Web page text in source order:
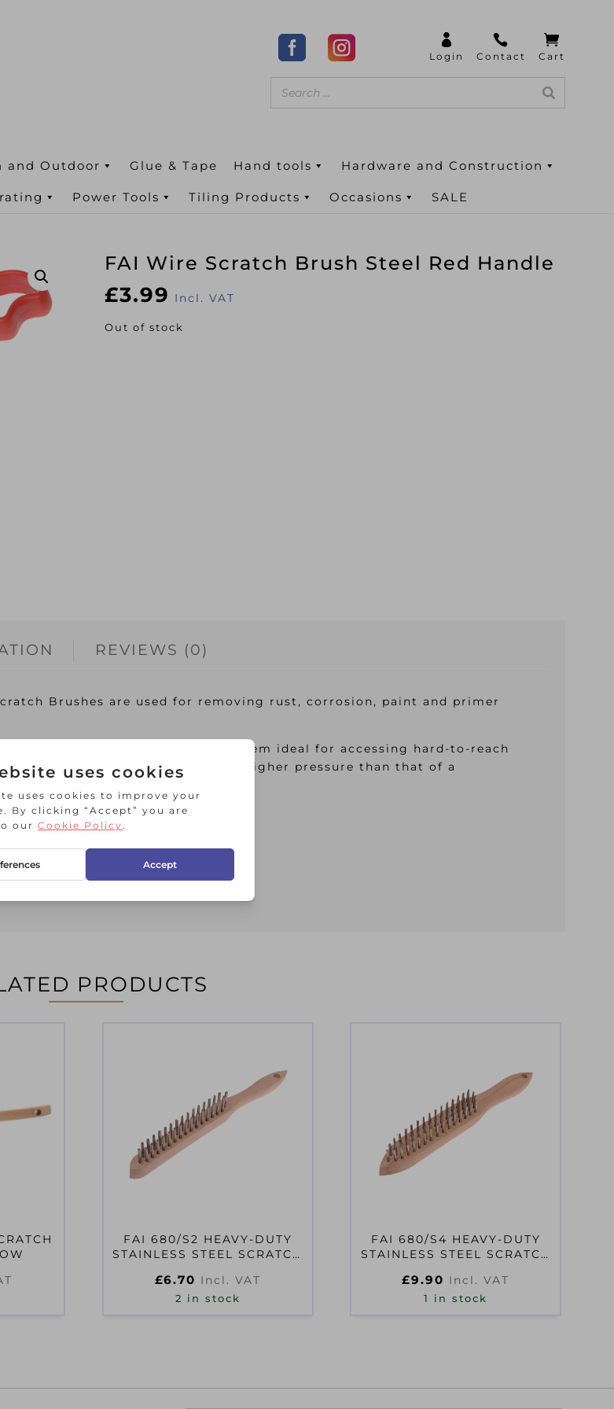
and Outdoor Glue & Tape Hand tools Hardware and Construction
Power Tools Tiling Products Occasions SALE
FAI Wire Scratch Brush Steel Red Handle
£3.99 Incl. VAT
Out of stock
REVIEWS (0)
Brushes are used for removing rust, corrosion, paint and primer
and narrow faces, making them ideal for accessing hard-to-reach
handle allow users to apply a higher pressure than that of a
specification:
PRODUCTS
FAI 680/S2 HEAVY-DUTY
STAINLESS STEEL SCRATCH
£6.70 Incl. VAT
2 in stock
FAI 680/S4 HEAVY-DUTY
STAINLESS STEEL SCRATCH
£9.90 Incl. VAT
1 in stock